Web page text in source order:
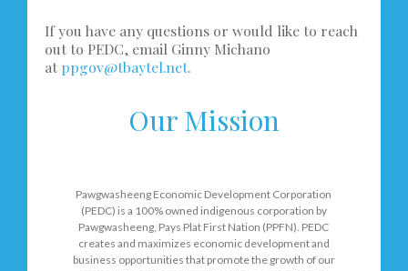
If you have any questions or would like to reach
out to PEDC, email Ginny Michano
at ppgov@tbaytel.net.
Our Mission
Pawgwasheeng Economic Development Corporation
(PEDC) is a 100% owned indigenous corporation by
Pawgwasheeng, Pays Plat First Nation (PPFN). PEDC
creates and maximizes economic development and
business opportunities that promote the growth of our